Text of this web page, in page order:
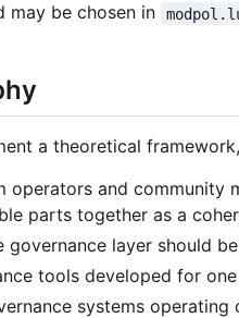
may be chosen in
a theoretical
operators and community
parts together as a
governance layer should
tools developed for
systems